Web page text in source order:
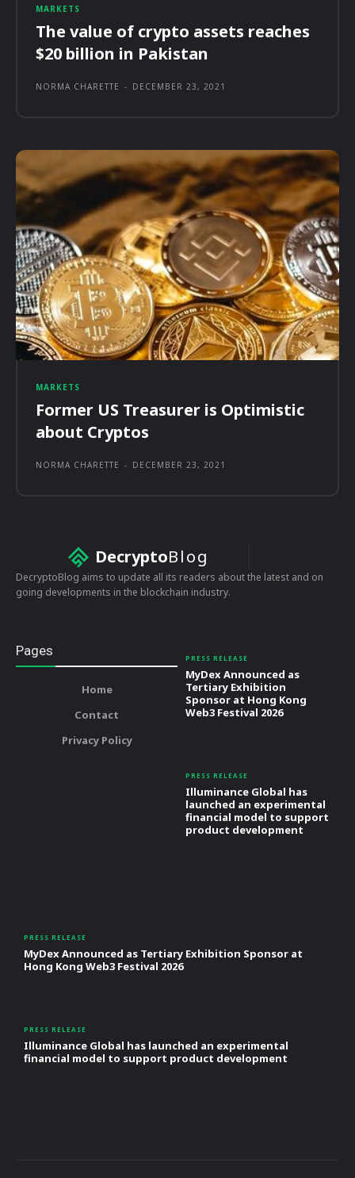
MARKETS
The value of crypto assets reaches
$20 billion in Pakistan
NORMA CHARETTE - DECEMBER 23, 2021
MARKETS
Former US Treasurer is Optimistic
about Cryptos
NORMA CHARETTE - DECEMBER 23, 2021
DecryptoBlog
DecryptoBlog aims to update all its readers about the latest and on
going developments in the blockchain industry.
Pages
Home
Contact
Privacy Policy
PRESS RELEASE
MyDex Announced as
Tertiary Exhibition
Sponsor at Hong Kong
Web3 Festival 2026
PRESS RELEASE
Illuminance Global has
launched an experimental
financial model to support
product development
PRESS RELEASE
MyDex Announced as Tertiary Exhibition Sponsor at
Hong Kong Web3 Festival 2026
PRESS RELEASE
Illuminance Global has launched an experimental
financial model to support product development